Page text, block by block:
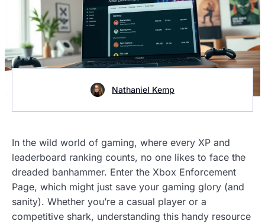
Nathaniel Kemp
In the wild world of gaming, where every XP and
leaderboard ranking counts, no one likes to face the
dreaded banhammer. Enter the Xbox Enforcement
Page, which might just save your gaming glory (and
sanity). Whether you’re a casual player or a
competitive shark, understanding this handy resource